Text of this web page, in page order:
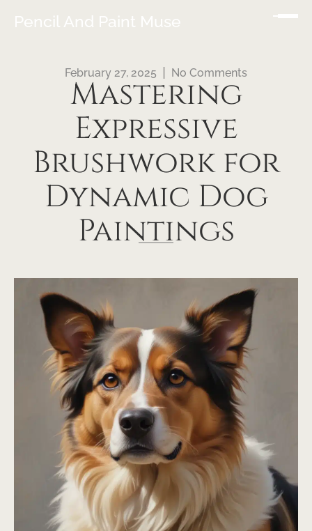
Pencil And Paint Muse
February 27, 2025 No Comments
Mastering
Expressive
Brushwork for
Dynamic Dog
Paintings